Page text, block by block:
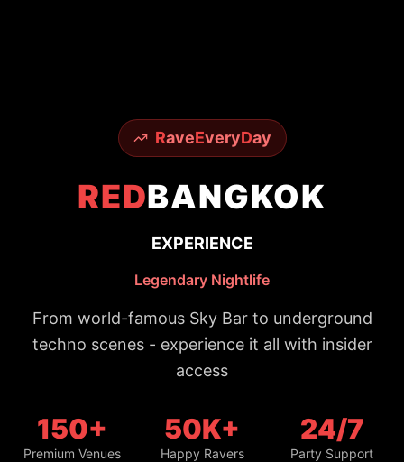
RaveEveryDay
REDBANGKOK
EXPERIENCE
Legendary Nightlife
From world-famous Sky Bar to underground
techno scenes - experience it all with insider
access
150+
Premium Venues
50K+
Happy Ravers
24/7
Party Support